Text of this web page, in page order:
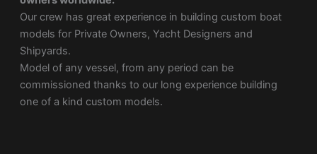
Our crew has great experience in building custom boat
models for Private Owners, Yacht Designers and
Shipyards.
Model of any vessel, from any period can be
commissioned thanks to our long experience building
one of a kind custom models.